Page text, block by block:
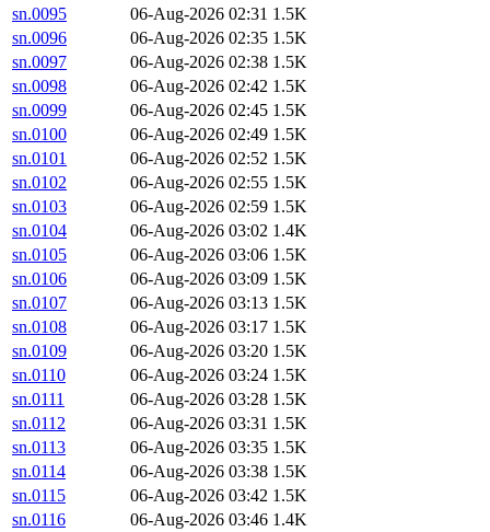
sn.0095
06-Aug-2026 02:31 1.5K
sn.0096
06-Aug-2026 02:35 1.5K
sn.0097
06-Aug-2026 02:38 1.5K
sn.0098
06-Aug-2026 02:42 1.5K
sn.0099
06-Aug-2026 02:45 1.5K
sn.0100
06-Aug-2026 02:49 1.5K
sn.0101
06-Aug-2026 02:52 1.5K
sn.0102
06-Aug-2026 02:55 1.5K
sn.0103
06-Aug-2026 02:59 1.5K
sn.0104
06-Aug-2026 03:02 1.4K
sn.0105
06-Aug-2026 03:06 1.5K
sn.0106
06-Aug-2026 03:09 1.5K
sn.0107
06-Aug-2026 03:13 1.5K
sn.0108
06-Aug-2026 03:17 1.5K
sn.0109
06-Aug-2026 03:20 1.5K
sn.0110
06-Aug-2026 03:24 1.5K
sn.0111
06-Aug-2026 03:28 1.5K
sn.0112
06-Aug-2026 03:31 1.5K
sn.0113
06-Aug-2026 03:35 1.5K
sn.0114
06-Aug-2026 03:38 1.5K
sn.0115
06-Aug-2026 03:42 1.5K
sn.0116
06-Aug-2026 03:46 1.4K